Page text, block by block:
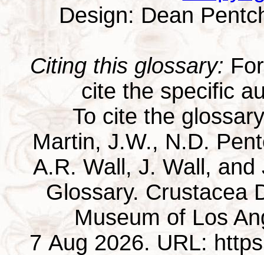
Design: Dean
Citing this glossary:
cite the specific
To cite the
Martin, J.W., N.D.
A.R. Wall, J. Wall,
Glossary. Crustacea
Museum of Los
7 Aug 2026. URL: